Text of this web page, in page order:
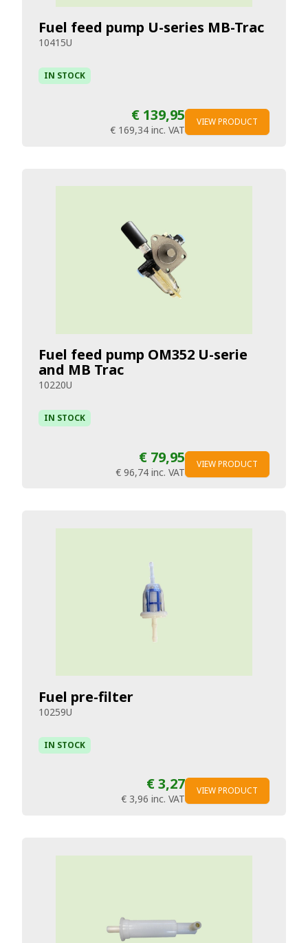
Fuel feed pump U-series MB-Trac
10415U
IN STOCK
€ 139,95
€ 169,34 inc. VAT
VIEW PRODUCT
Fuel feed pump OM352 U-serie
and MB Trac
10220U
IN STOCK
€ 79,95
€ 96,74 inc. VAT
VIEW PRODUCT
Fuel pre-filter
10259U
IN STOCK
€ 3,27
€ 3,96 inc. VAT
VIEW PRODUCT